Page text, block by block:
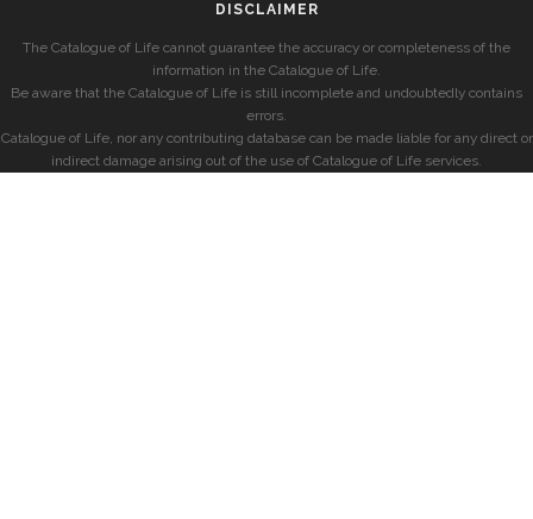
DISCLAIMER
The Catalogue of Life cannot guarantee the accuracy or completeness of the
information in the Catalogue of Life.
Be aware that the Catalogue of Life is still incomplete and undoubtedly contains
errors.
Catalogue of Life, nor any contributing database can be made liable for any direct or
indirect damage arising out of the use of Catalogue of Life services.